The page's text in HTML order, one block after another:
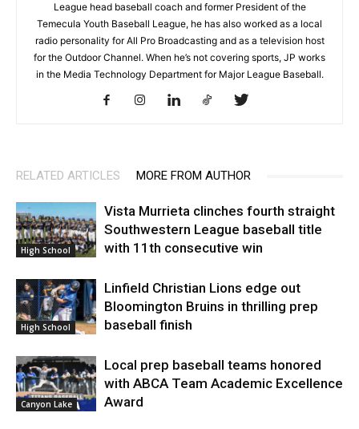
League head baseball coach and former President of the
Temecula Youth Baseball League, he has also worked as a local
radio personality for All Pro Broadcasting and as a television host
for the Outdoor Channel. When he’s not covering sports, JP works
in the Media Technology Department for Major League Baseball.
RELATED ARTICLES MORE FROM AUTHOR
High School
Vista Murrieta clinches fourth straight
Southwestern League baseball title
with 11th consecutive win
High School
Linfield Christian Lions edge out
Bloomington Bruins in thrilling prep
baseball finish
Canyon Lake
Local prep baseball teams honored
with ABCA Team Academic Excellence
Award